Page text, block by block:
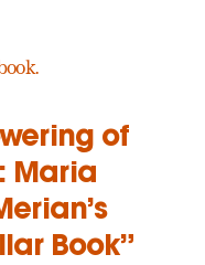
of
Maria
Book”